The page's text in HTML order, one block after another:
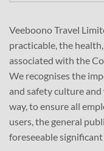
Veeboono Travel
practicable, the
associated with the
We recognises the
and safety culture
way, to ensure all
users, the general
foreseeable